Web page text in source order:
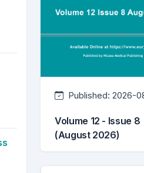
Published: 2026-
Volume 12 - Issue 8
(August 2026)